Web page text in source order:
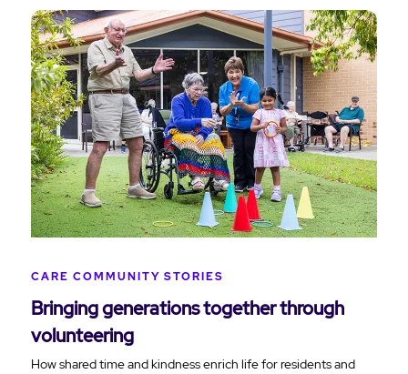
CARE COMMUNITY STORIES
Bringing generations together through
volunteering
How shared time and kindness enrich life for residents and